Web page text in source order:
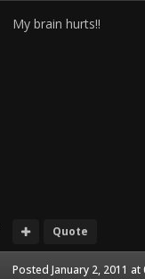
My brain hurts!!
Quote
Posted January 2, 2011 at